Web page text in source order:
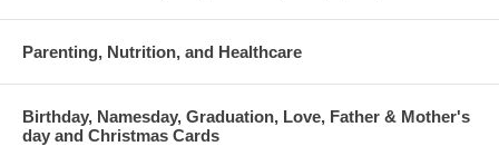
Parenting, Nutrition, and Healthcare
Birthday, Namesday, Graduation, Love, Father & Mother's
day and Christmas Cards